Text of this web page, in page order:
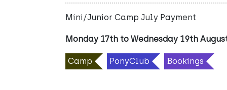
Mini/Junior Camp July Payment
Monday 17th to Wednesday 19th
Camp PonyClub Bookings